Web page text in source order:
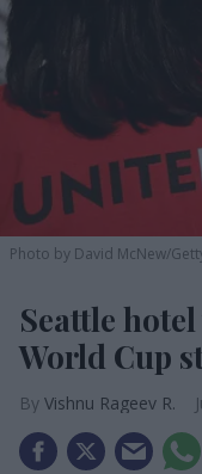
Photo by David McNew/
Seattle
World Cup
Vishnu Rageev R.